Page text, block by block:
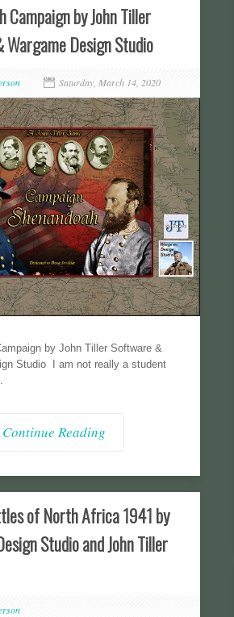
Campaign by John Tiller
Design Studio
Saturday, March 14, 2020
by John Tiller Software &
Studio I am not really a student
Continue Reading
of North Africa 1941 by
Studio and John Tiller